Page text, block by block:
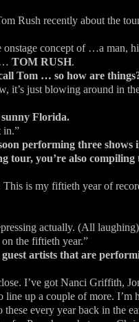
Rush recently about the
concept of …a man,
… TOM RUSH.
Tom … so how are
it’s just blowing around in
Florida.
in.”
performing three shows
tour, you’re also
This is my fiftieth year of
actually. (All laughing)
the fiftieth year.”
artists that are
I’ve got Nanci Griffith,
up a couple of more. I’m
every year back in the